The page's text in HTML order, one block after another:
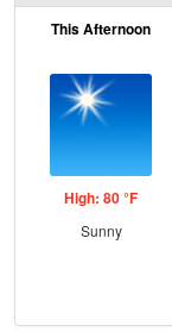
This Afternoon
High: 80 °F
Sunny